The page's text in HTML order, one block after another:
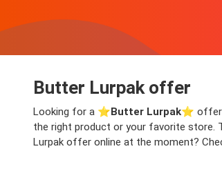
Butter Lurpak offer
Looking for a ⭐️Butter Lurpak⭐️
the right product or your favorite store.
Lurpak offer online at the moment?